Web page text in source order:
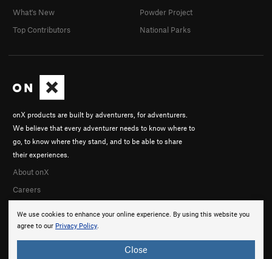
We use cookies to enhance your online experience. By using this website you
agree to our Privacy Policy.
Close
onX products are built by adventurers, for adventurers.
We believe that every adventurer needs to know where to
go, to know where they stand, and to be able to share
their experiences.
About onX
Careers
What's New
Top Contributors
Powder Project
National Parks